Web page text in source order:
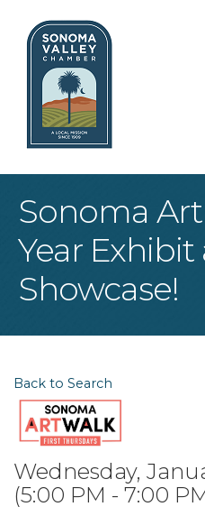
Sonoma
Year Exhibit
Showcase!
Back to Search
Wednesday,
(5:00 PM - 7:00